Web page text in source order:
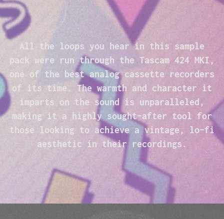
All the loops you hear in this sample
pack were run through the Tascam 424 MKI,
one of the best analog cassette recorders
of its time. The warmth and character it
imparts on the sound is unparalleled,
making it a highly sought-after tool for
those looking to achieve a vintage, lo-fi
aesthetic in their recordings.